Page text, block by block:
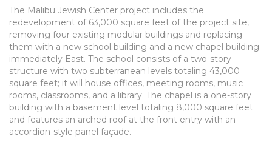
The Malibu Jewish Center project includes the
redevelopment of 63,000 square feet of the project site,
removing four existing modular buildings and replacing
them with a new school building and a new chapel building
immediately East. The school consists of a two-story
structure with two subterranean levels totaling 43,000
square feet; it will house offices, meeting rooms, music
rooms, classrooms, and a library. The chapel is a one-story
building with a basement level totaling 8,000 square feet
and features an arched roof at the front entry with an
accordion-style panel façade.